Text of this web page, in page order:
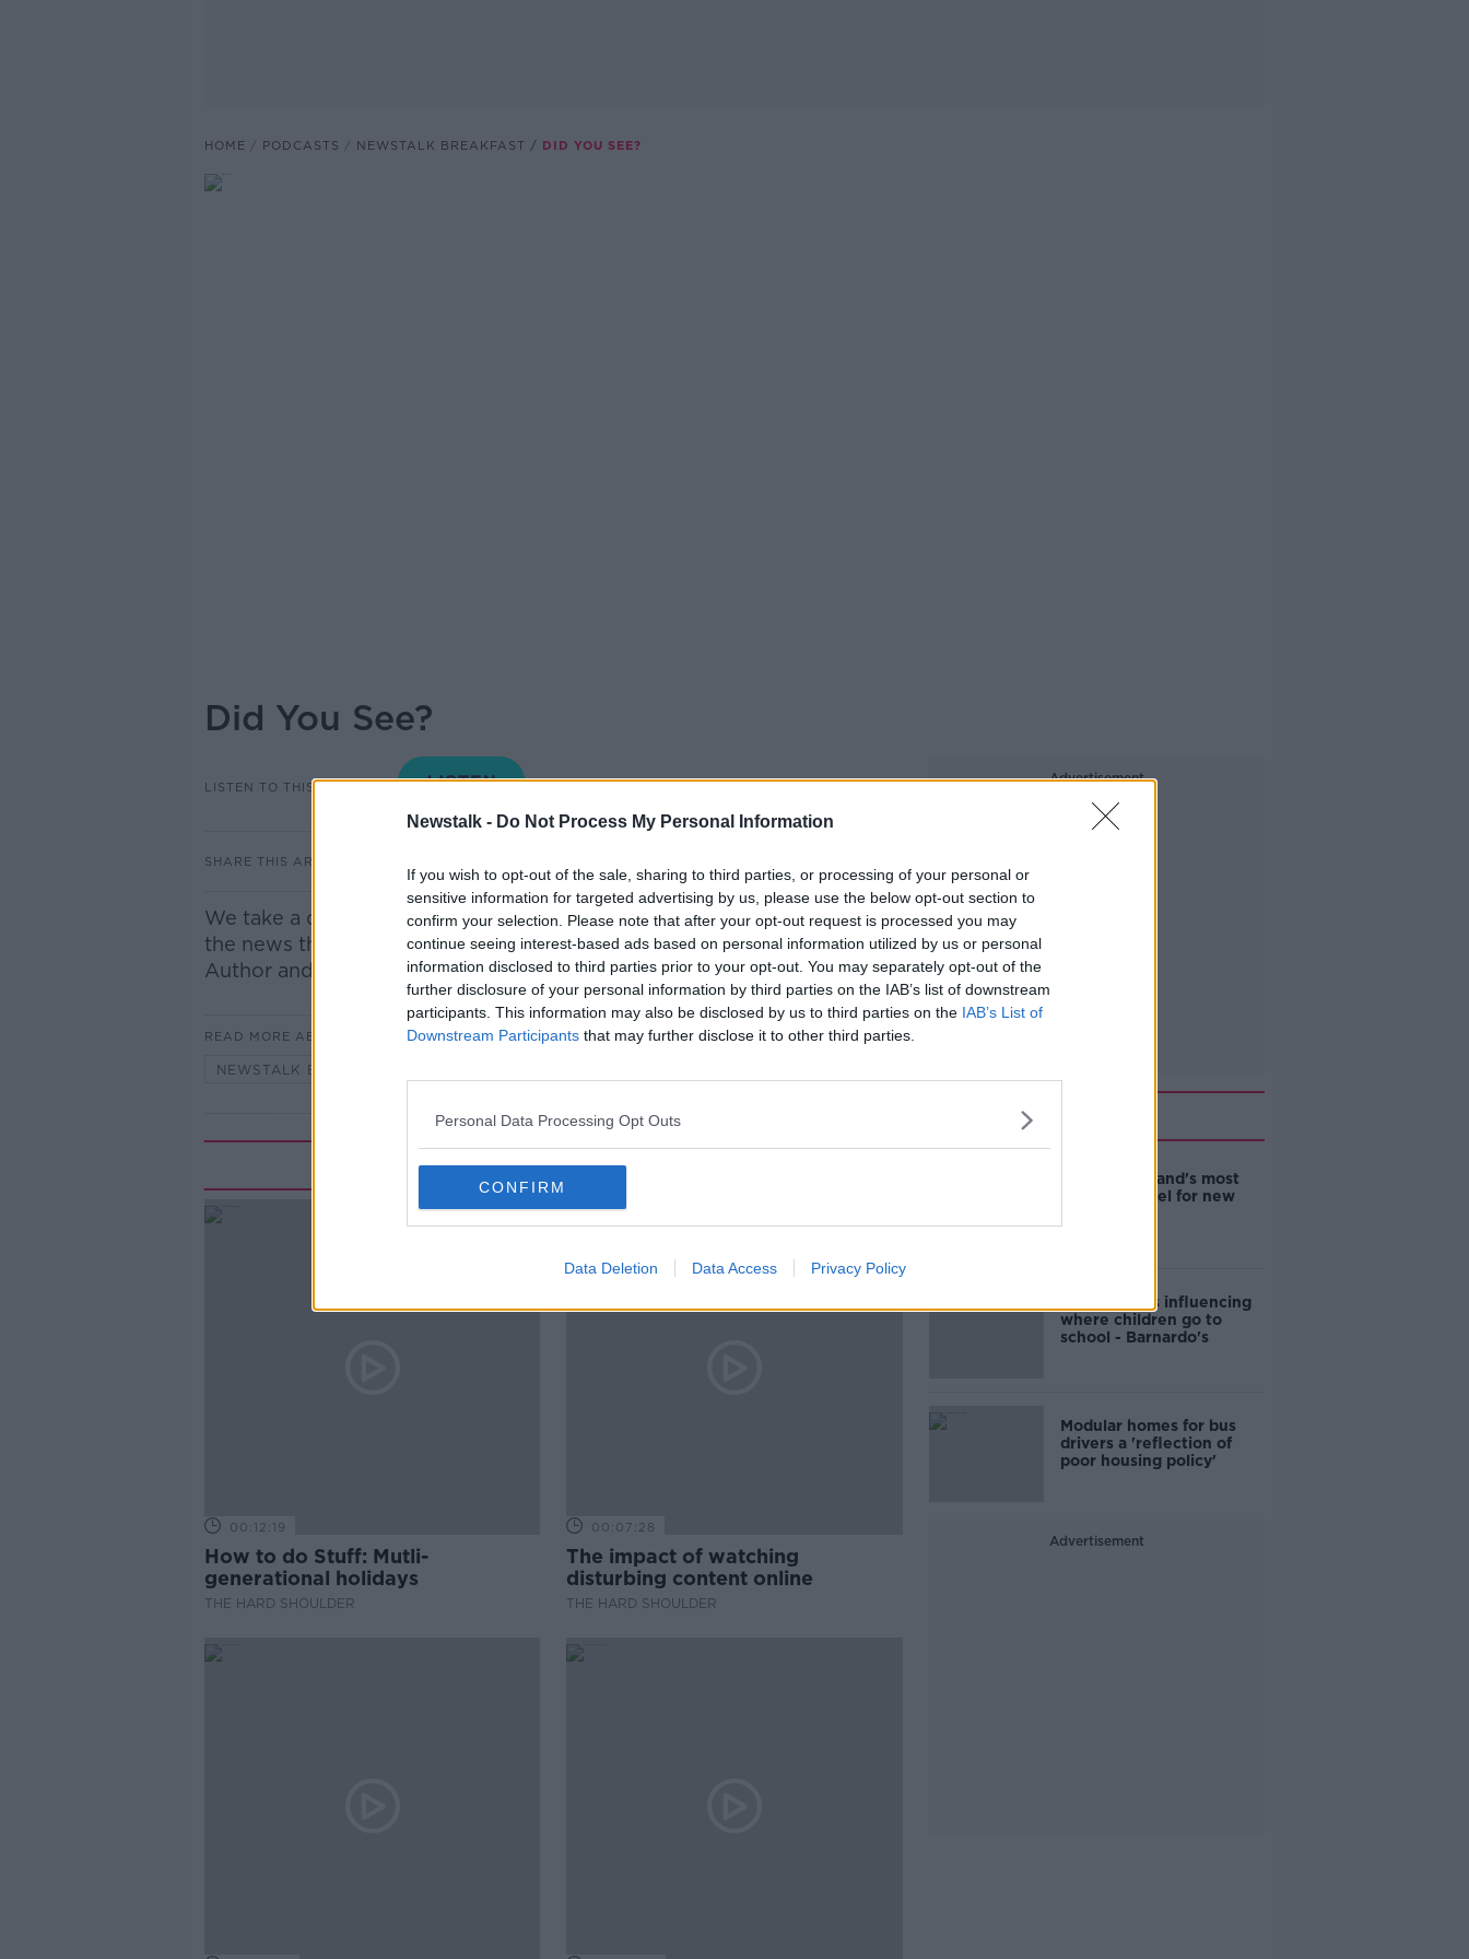
Newstalk - Do Not Process My Personal Information
If you wish to opt-out of the sale, sharing to third parties, or processing of your personal or
sensitive information for targeted advertising by us, please use the below opt-out section to
confirm your selection. Please note that after your opt-out request is processed you may
continue seeing interest-based ads based on personal information utilized by us or personal
information disclosed to third parties prior to your opt-out. You may separately opt-out of the
further disclosure of your personal information by third parties on the IAB’s list of downstream
participants. This information may also be disclosed by us to third parties on the IAB’s List of
Downstream Participants that may further disclose it to other third parties.
Personal Data Processing Opt Outs
CONFIRM
Data Deletion Data Access Privacy Policy
HOME PODCASTS NEWSTALK BREAKFAST DID YOU SEE?
Did You See?
LISTEN TO THIS EPISODE NEWSTALK BREAKFAST
SHARE THIS ARTICLE
We take a closer look at some of the stories you may have missed in
the news this morning. Joining Anton this morning was Valerie Cox,
Author and Journalist.
READ MORE ABOUT
NEWSTALK BREAKFAST
Related Episodes
00:12:19
How to do Stuff: Mutli-
generational holidays
THE HARD SHOULDER
00:07:28
The impact of watching
disturbing content online
THE HARD SHOULDER
Advertisement
EVs now Ireland's most
popular model for new
Cost of iPads influencing
where children go to
school - Barnardo's
Modular homes for bus
drivers a 'reflection of
poor housing policy'
Advertisement